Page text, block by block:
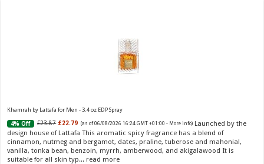
Khamrah by Lattafa for Men - 3.4 oz EDP Spray
4% Off £23.87 £22.79 (as of 06/08/2026 16:24 GMT +01:00 - More info) Launched by the
design house of Lattafa This aromatic spicy fragrance has a blend of
cinnamon, nutmeg and bergamot, dates, praline, tuberose and mahonial,
vanilla, tonka bean, benzoin, myrrh, amberwood, and akigalawood It is
suitable for all skin typ... read more